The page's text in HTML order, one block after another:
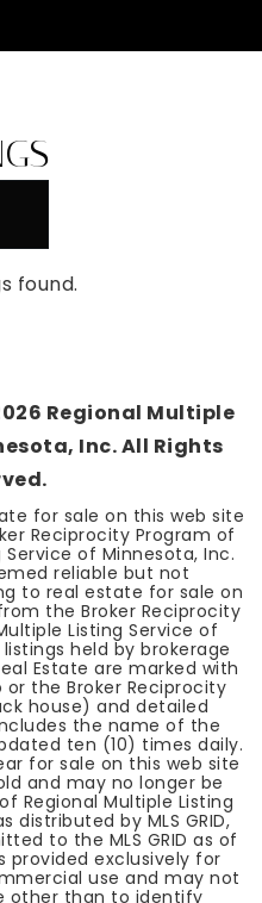
found.
Regional Multiple
Inc. All Rights
for sale on this web site
Reciprocity Program of
of Minnesota, Inc.
reliable but not
to real estate for sale on
the Broker Reciprocity
Listing Service of
held by brokerage
Estate are marked with
the Broker Reciprocity
house) and detailed
the name of the
ten (10) times daily.
for sale on this web site
and may no longer be
Regional Multiple Listing
distributed by MLS GRID,
to the MLS GRID as of
provided exclusively for
use and may not
other than to identify